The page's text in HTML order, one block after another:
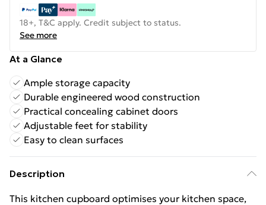
18+, T&C apply. Credit subject to status.
See more
At a Glance
Ample storage capacity
Durable engineered wood construction
Practical concealing cabinet doors
Adjustable feet for stability
Easy to clean surfaces
Description
This kitchen cupboard optimises your kitchen space,